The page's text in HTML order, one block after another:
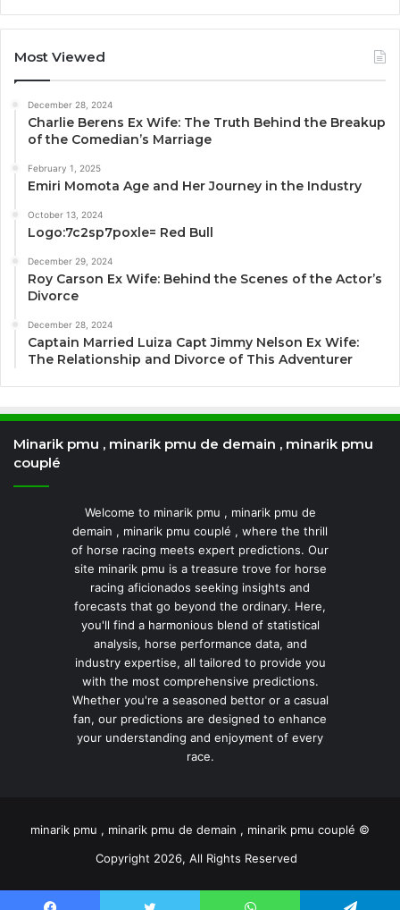
Most Viewed
December 28, 2024
Charlie Berens Ex Wife: The Truth Behind the Breakup
of the Comedian’s Marriage
February 1, 2025
Emiri Momota Age and Her Journey in the Industry
October 13, 2024
Logo:7c2sp7poxle= Red Bull
December 29, 2024
Roy Carson Ex Wife: Behind the Scenes of the Actor’s
Divorce
December 28, 2024
Captain Married Luiza Capt Jimmy Nelson Ex Wife:
The Relationship and Divorce of This Adventurer
Minarik pmu , minarik pmu de demain , minarik pmu
couplé
Welcome to minarik pmu , minarik pmu de
demain , minarik pmu couplé , where the thrill
of horse racing meets expert predictions. Our
site minarik pmu is a treasure trove for horse
racing aficionados seeking insights and
forecasts that go beyond the ordinary. Here,
you'll find a harmonious blend of statistical
analysis, horse performance data, and
industry expertise, all tailored to provide you
with the most comprehensive predictions.
Whether you're a seasoned bettor or a casual
fan, our predictions are designed to enhance
your understanding and enjoyment of every
race.
minarik pmu , minarik pmu de demain , minarik pmu couplé ©
Copyright 2026, All Rights Reserved